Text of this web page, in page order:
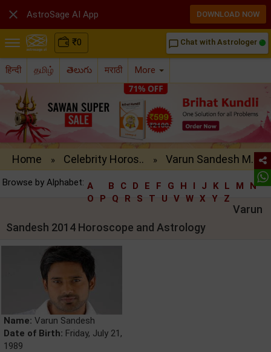
₹0 chat_bubble_outline Chat with Astrologer
हिन्दी தமிழ் తెలుగు मराठी More
Home » Celebrity Horos.. » Varun Sandesh M..
Browse by Alphabet: A B C D E F G H I J K L M
N
O
P Q R S T U V W X Y Z
Varun
Sandesh 2014 Horoscope and Astrology
Name: Varun Sandesh
Date of Birth: Friday, July 21,
1989
 AstroSage AI App DOWNLOAD NOW